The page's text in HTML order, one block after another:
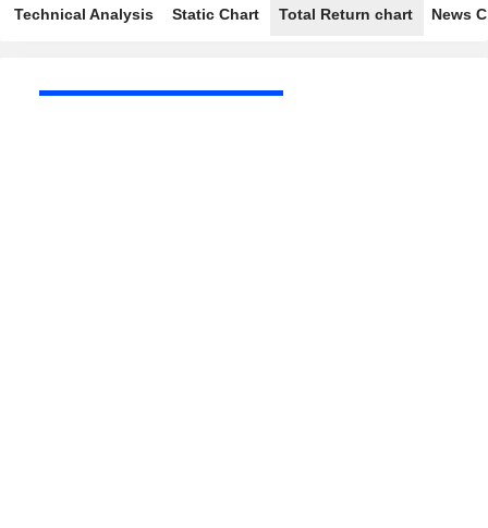
Technical Analysis Static Chart Total Return chart News